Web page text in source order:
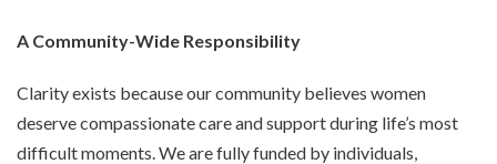
A Community-Wide Responsibility
Clarity exists because our community believes women
deserve compassionate care and support during life’s most
difficult moments. We are fully funded by individuals,